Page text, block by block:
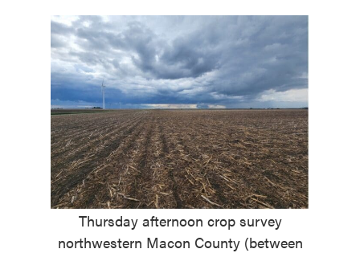
Thursday afternoon crop survey
northwestern Macon County (between